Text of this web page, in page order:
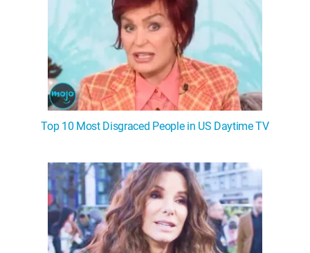
Top 10 Most Disgraced People in US Daytime TV